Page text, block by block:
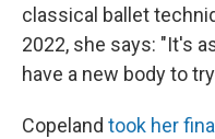
classical ballet
2022, she says: "It's
have a new body to
Copeland took her